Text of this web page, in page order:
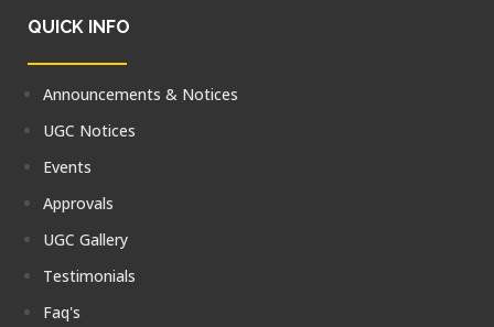
QUICK INFO
Announcements & Notices
UGC Notices
Events
Approvals
UGC Gallery
Testimonials
Faq's